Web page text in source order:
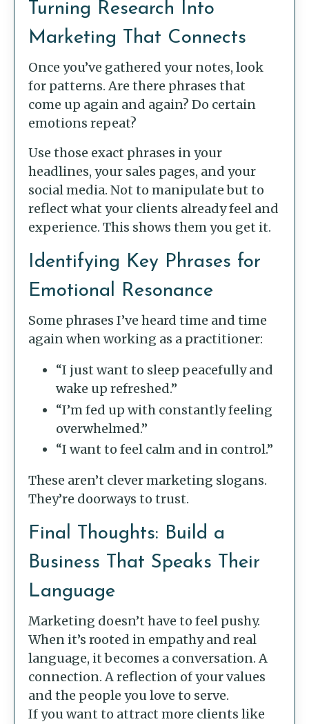
Turning Research Into
Marketing That Connects
Once you’ve gathered your notes, look
for patterns. Are there phrases that
come up again and again? Do certain
emotions repeat?
Use those exact phrases in your
headlines, your sales pages, and your
social media. Not to manipulate but to
reflect what your clients already feel and
experience. This shows them you get it.
Identifying Key Phrases for
Emotional Resonance
Some phrases I’ve heard time and time
again when working as a practitioner:
“I just want to sleep peacefully and
wake up refreshed.”
“I’m fed up with constantly feeling
overwhelmed.”
“I want to feel calm and in control.”
These aren’t clever marketing slogans.
They’re doorways to trust.
Final Thoughts: Build a
Business That Speaks Their
Language
Marketing doesn’t have to feel pushy.
When it’s rooted in empathy and real
language, it becomes a conversation. A
connection. A reflection of your values
and the people you love to serve.
If you want to attract more clients like